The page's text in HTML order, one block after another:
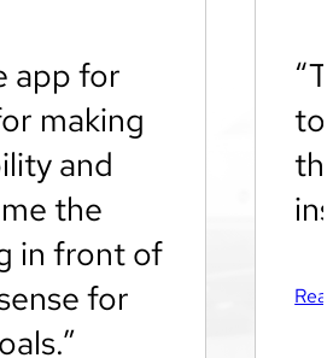
app for
making
and
the
in front of
for
to